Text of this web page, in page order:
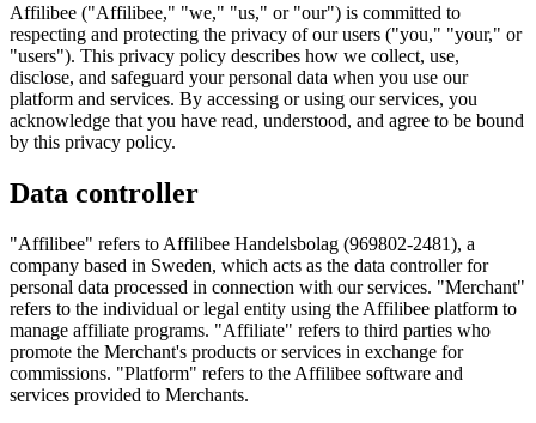
Affilibee ("Affilibee," "we," "us," or "our") is committed to
respecting and protecting the privacy of our users ("you," "your," or
"users"). This privacy policy describes how we collect, use,
disclose, and safeguard your personal data when you use our
platform and services. By accessing or using our services, you
acknowledge that you have read, understood, and agree to be bound
by this privacy policy.
Data controller
"Affilibee" refers to Affilibee Handelsbolag (969802-2481), a
company based in Sweden, which acts as the data controller for
personal data processed in connection with our services. "Merchant"
refers to the individual or legal entity using the Affilibee platform to
manage affiliate programs. "Affiliate" refers to third parties who
promote the Merchant's products or services in exchange for
commissions. "Platform" refers to the Affilibee software and
services provided to Merchants.